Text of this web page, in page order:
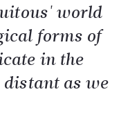
world
forms of
in the
as we